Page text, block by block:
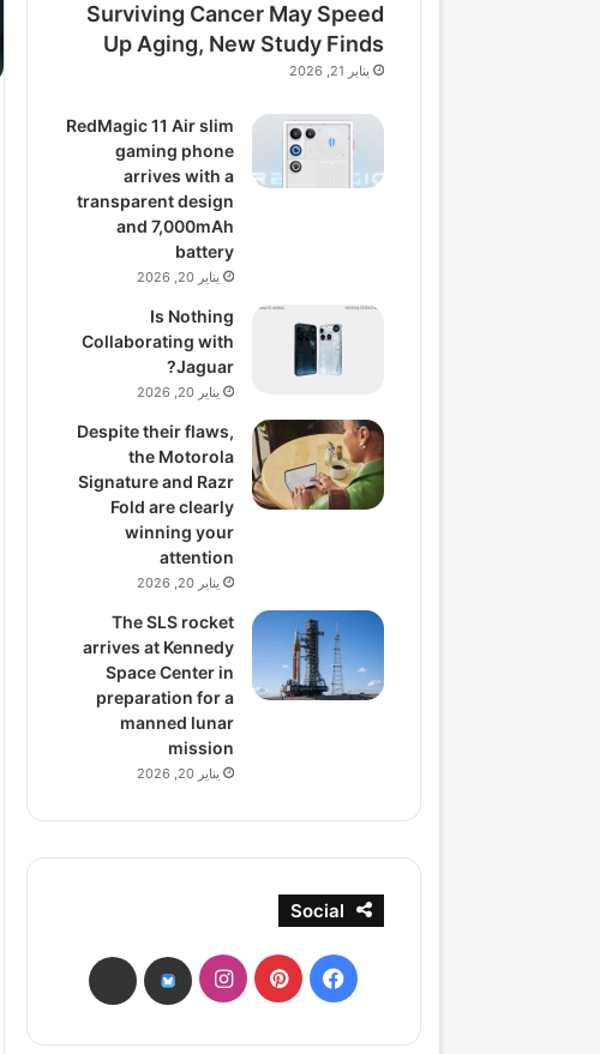
Surviving Cancer May Speed
Up Aging, New Study Finds
يناير 21, 2026
RedMagic 11 Air slim
gaming phone
arrives with a
transparent design
and 7,000mAh
battery
يناير 20, 2026
Is Nothing
Collaborating with
Jaguar?
يناير 20, 2026
Despite their flaws,
the Motorola
Signature and Razr
Fold are clearly
winning your
attention
يناير 20, 2026
The SLS rocket
arrives at Kennedy
Space Center in
preparation for a
manned lunar
mission
يناير 20, 2026
Social
فيسبوكبينتيريستانستقرامbsky
threads